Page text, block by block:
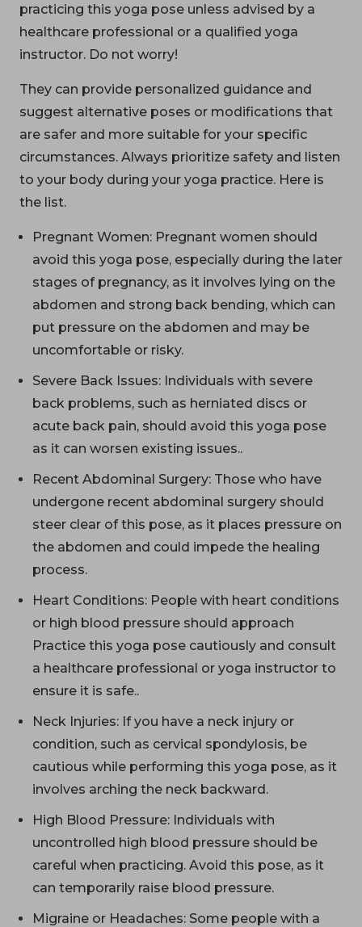
practicing this yoga pose unless advised by a
healthcare professional or a qualified yoga
instructor. Do not worry!
They can provide personalized guidance and
suggest alternative poses or modifications that
are safer and more suitable for your specific
circumstances. Always prioritize safety and listen
to your body during your yoga practice. Here is
the list.
Pregnant Women: Pregnant women should
avoid this yoga pose, especially during the later
stages of pregnancy, as it involves lying on the
abdomen and strong back bending, which can
put pressure on the abdomen and may be
uncomfortable or risky.
Severe Back Issues: Individuals with severe
back problems, such as herniated discs or
acute back pain, should avoid this yoga pose
as it can worsen existing issues..
Recent Abdominal Surgery: Those who have
undergone recent abdominal surgery should
steer clear of this pose, as it places pressure on
the abdomen and could impede the healing
process.
Heart Conditions: People with heart conditions
or high blood pressure should approach
Practice this yoga pose cautiously and consult
a healthcare professional or yoga instructor to
ensure it is safe..
Neck Injuries: If you have a neck injury or
condition, such as cervical spondylosis, be
cautious while performing this yoga pose, as it
involves arching the neck backward.
High Blood Pressure: Individuals with
uncontrolled high blood pressure should be
careful when practicing. Avoid this pose, as it
can temporarily raise blood pressure.
Migraine or Headaches: Some people with a